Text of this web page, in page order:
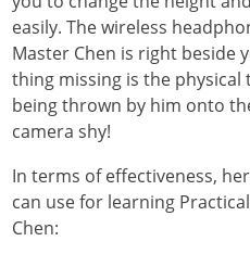
easily. The wireless
Master Chen is right beside
thing missing is the
being thrown by him onto
camera shy!
In terms of effectiveness,
can use for learning
Chen: